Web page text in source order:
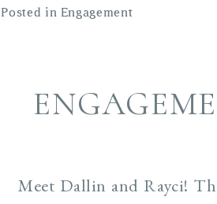
Posted in Engagement
Meet Dallin and Rayci!